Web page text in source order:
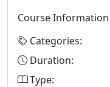
Course Information
Categories:
Duration:
Type: